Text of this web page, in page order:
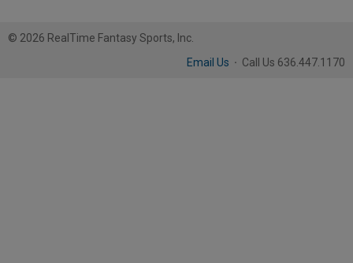
© 2026 RealTime Fantasy Sports, Inc.
Email Us · Call Us 636.447.1170